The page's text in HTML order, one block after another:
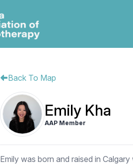
Back To Map
Emily Kha
AAP Member
Emily was born and raised in